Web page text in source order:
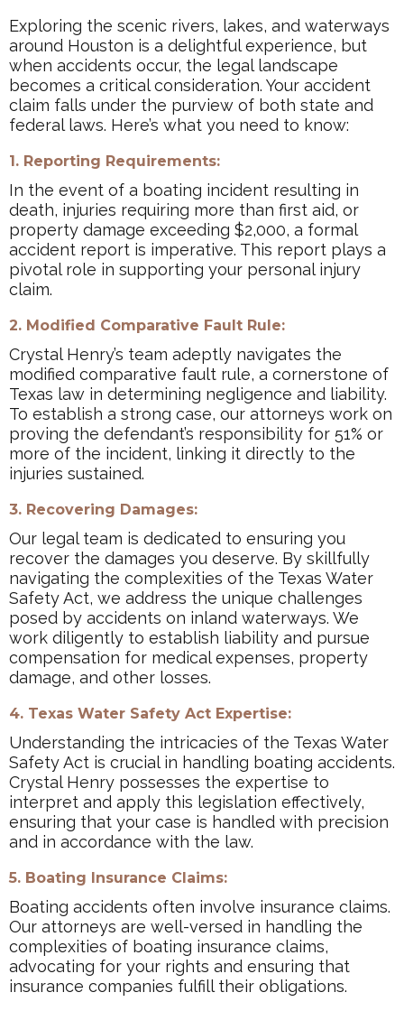
Exploring the scenic rivers, lakes, and waterways
around Houston is a delightful experience, but
when accidents occur, the legal landscape
becomes a critical consideration. Your accident
claim falls under the purview of both state and
federal laws. Here’s what you need to know:
1. Reporting Requirements:
In the event of a boating incident resulting in
death, injuries requiring more than first aid, or
property damage exceeding $2,000, a formal
accident report is imperative. This report plays a
pivotal role in supporting your personal injury
claim.
2. Modified Comparative Fault Rule:
Crystal Henry’s team adeptly navigates the
modified comparative fault rule, a cornerstone of
Texas law in determining negligence and liability.
To establish a strong case, our attorneys work on
proving the defendant’s responsibility for 51% or
more of the incident, linking it directly to the
injuries sustained.
3. Recovering Damages:
Our legal team is dedicated to ensuring you
recover the damages you deserve. By skillfully
navigating the complexities of the Texas Water
Safety Act, we address the unique challenges
posed by accidents on inland waterways. We
work diligently to establish liability and pursue
compensation for medical expenses, property
damage, and other losses.
4. Texas Water Safety Act Expertise:
Understanding the intricacies of the Texas Water
Safety Act is crucial in handling boating accidents.
Crystal Henry possesses the expertise to
interpret and apply this legislation effectively,
ensuring that your case is handled with precision
and in accordance with the law.
5. Boating Insurance Claims:
Boating accidents often involve insurance claims.
Our attorneys are well-versed in handling the
complexities of boating insurance claims,
advocating for your rights and ensuring that
insurance companies fulfill their obligations.